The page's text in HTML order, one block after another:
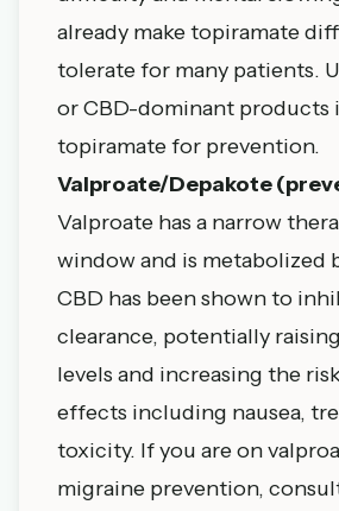
already make topiramate
tolerate for many patients.
or CBD-dominant products
topiramate for prevention.
Valproate/Depakote
Valproate has a narrow
window and is metabolized
CBD has been shown to
clearance, potentially
levels and increasing the
effects including nausea,
toxicity. If you are on
migraine prevention,